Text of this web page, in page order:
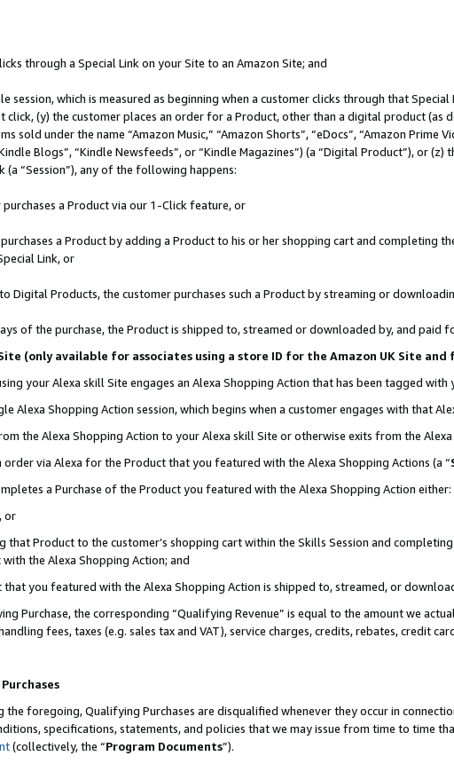
through a Special Link on your Site to an Amazon Site; and
session, which is measured as beginning when a customer clicks through that
click, (y) the customer places an order for a Product, other than a digital product (as
sold under the name “Amazon Music,” “Amazon Shorts”, “eDocs”, “Amazon Prime
Blogs”, “Kindle Newsfeeds”, or “Kindle Magazines”) (a “Digital Product”), or
(a “Session”), any of the following happens:
purchases a Product via our 1-Click feature, or
a Product by adding a Product to his or her shopping cart and
Link, or
Digital Products, the customer purchases such a Product by streaming or
of the purchase, the Product is shipped to, streamed or downloaded by, and paid
(only available for associates using a store ID for the Amazon UK Site
your Alexa skill Site engages an Alexa Shopping Action that has been tagged with
Alexa Shopping Action session, which begins when a customer engages with that
the Alexa Shopping Action to your Alexa skill Site or otherwise exits from the
via Alexa for the Product that you featured with the Alexa Shopping Actions (a “
a Purchase of the Product you featured with the Alexa Shopping Action either:
or
that Product to the customer’s shopping cart within the Skills Session and
the Alexa Shopping Action; and
you featured with the Alexa Shopping Action is shipped to, streamed, or
Purchase, the corresponding “Qualifying Revenue” is equal to the amount we
fees, taxes (e.g. sales tax and VAT), service charges, credits, rebates, credit
the foregoing, Qualifying Purchases are disqualified whenever they occur in
specifications, statements, and policies that we may issue from time to time
(collectively, the “Program Documents”).